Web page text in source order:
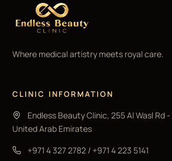
Where medical artistry meets royal care.
CLINIC INFORMATION
Endless Beauty Clinic, 255 Al Wasl Rd
United Arab Emirates
+971 4 327 2782 / +971 4 223 5141